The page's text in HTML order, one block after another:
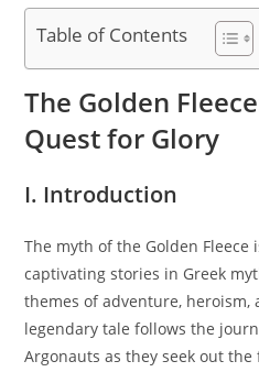
Table of Contents
The Golden
Quest for Glory
I. Introduction
The myth of the Golden Fleece
captivating stories in Greek
themes of adventure,
legendary tale follows the
Argonauts as they seek out